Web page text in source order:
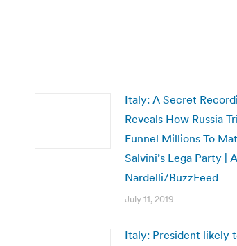
Italy: A Secret
Reveals How Russia
Funnel Millions To
Salvini’s Lega Party |
Nardelli/BuzzFeed
July 11, 2019
Italy: President likely